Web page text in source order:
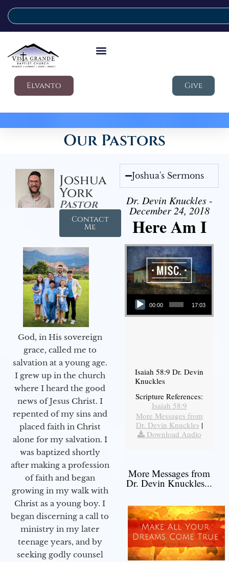
Elvanto Give
Our Pastors
Joshua
York
Pastor
Contact
Me
God, in His sovereign
grace, called me to
salvation at a young age.
I grew up in the church
where I heard the good
news of Jesus Christ. I
repented of my sins and
placed faith in Christ
alone for my salvation. I
was baptized shortly
after making a profession
of faith and began
growing in my walk with
Christ as a young boy. I
began discerning a call to
ministry in my later
teenage years, and by
seeking godly counsel
Joshua's Sermons
Dr. Devin Knuckles -
December 24, 2018
Here Am I
Audio Player
00:00 17:03
Isaiah 58:9 Dr. Devin
Knuckles
Scripture References:
Isaiah 58:9
More Messages from
Dr. Devin Knuckles |
Download Audio
More Messages from
Dr. Devin Knuckles...